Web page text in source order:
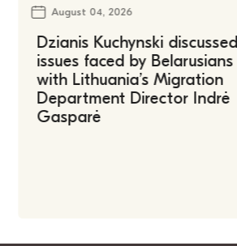
August 04, 2026
Dzianis Kuchynski discussed
issues faced by Belarusians
with Lithuania’s Migration
Department Director Indrė
Gasparė